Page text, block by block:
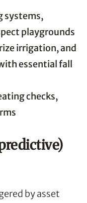
systems,
playgrounds
irrigation, and
essential fall
checks,
by asset